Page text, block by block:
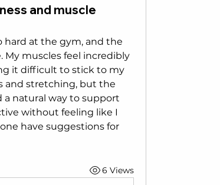
and muscle
hard at the gym, and the
muscles feel incredibly
it difficult to stick to my
and stretching, but the
a natural way to support
without feeling like I
have suggestions for
6 Views